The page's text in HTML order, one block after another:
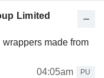
Limited
made from
04:05am
PU